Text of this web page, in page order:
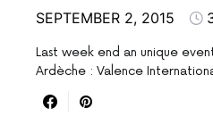
SEPTEMBER 2, 2015
Last week end an unique
Ardèche : Valence